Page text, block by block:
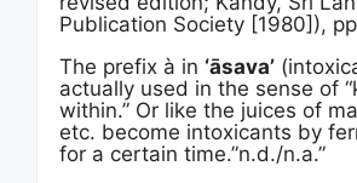
Publication Society [1980]),
The prefix à in ‘āsava’
actually used in the sense of
within.” Or like the juices of
etc. become intoxicants by
for a certain time.”n.d./n.a.”